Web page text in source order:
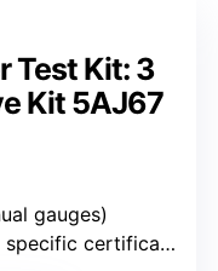
Test Kit: 3
Kit 5AJ67
gauges)
certification mentioned